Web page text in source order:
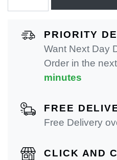
PRIORITY
Want Next Day
Order in the next
minutes
FREE
Free Delivery
CLICK AND